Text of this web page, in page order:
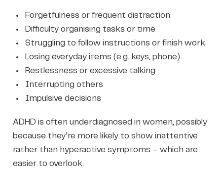
Forgetfulness or frequent distraction
Difficulty organising tasks or time
Struggling to follow instructions or finish work
Losing everyday items (e.g. keys, phone)
Restlessness or excessive talking
Interrupting others
Impulsive decisions
ADHD is often underdiagnosed in women, possibly
because they’re more likely to show inattentive
rather than hyperactive symptoms – which are
easier to overlook.